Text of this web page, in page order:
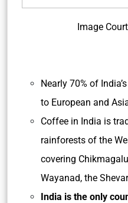
Image
Nearly 70% of
to European and
Coffee in India is
rainforests of the
covering
Wayanad, the
India is the only